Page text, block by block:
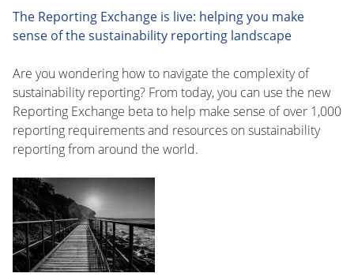
The Reporting Exchange is live: helping you make
sense of the sustainability reporting landscape
Are you wondering how to navigate the complexity of
sustainability reporting? From today, you can use the new
Reporting Exchange beta to help make sense of over 1,000
reporting requirements and resources on sustainability
reporting from around the world.